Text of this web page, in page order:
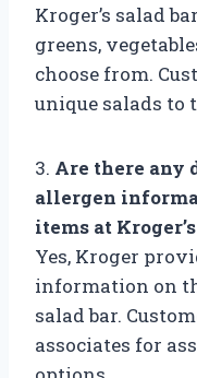
Kroger’s salad
greens,
choose from.
unique salads
3. Are there any
allergen
items at
Yes, Kroger
information on
salad bar.
associates for